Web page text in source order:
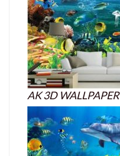
AK 3D WALLPAPER